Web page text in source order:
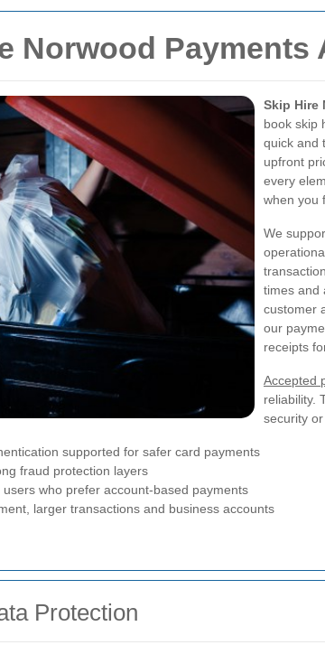
Norwood Payments
Skip Hire
book skip
quick and
upfront
every
when you
We
times and
customer
our
receipts
Accepted
reliability.
security
supported for safer card payments
fraud protection layers
who prefer account-based payments
larger transactions and business accounts
Protection